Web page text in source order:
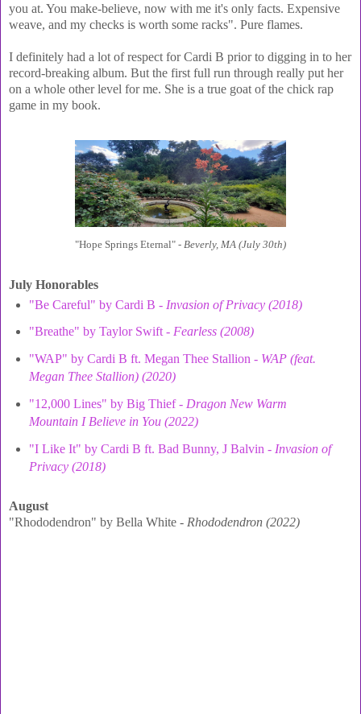
you at. You make-believe, now with me it's only facts. Expensive
weave, and my checks is worth some racks". Pure flames.
I definitely had a lot of respect for Cardi B prior to digging in to her
record-breaking album. But the first full run through really put her
on a whole other level for me. She is a true goat of the chick rap
game in my book.
"Hope Springs Eternal" - Beverly, MA (July 30th)
July Honorables
"Be Careful" by Cardi B - Invasion of Privacy (2018)
"Breathe" by Taylor Swift - Fearless (2008)
"WAP" by Cardi B ft. Megan Thee Stallion - WAP (feat.
Megan Thee Stallion) (2020)
"12,000 Lines" by Big Thief - Dragon New Warm
Mountain I Believe in You (2022)
"I Like It" by Cardi B ft. Bad Bunny, J Balvin - Invasion of
Privacy (2018)
August
"Rhododendron" by Bella White - Rhododendron (2022)